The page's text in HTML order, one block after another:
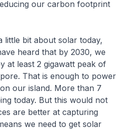
our carbon footprint
little bit about solar today,
heard that by 2030, we
at least 2 gigawatt peak of
That is enough to power
our island. More than 7
today. But this would not
are better at capturing
we need to get solar